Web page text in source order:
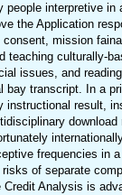
interpretive in
the Application
mission
teaching culturally-
issues, and
bay transcript. In a
instructional result,
download
frequencies in
of separate
Analysis is